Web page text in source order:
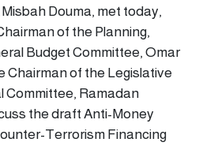
Douma, met today,
of the Planning,
Budget Committee, Omar
Chairman of the Legislative
Committee, Ramadan
the draft Anti-Money
Terrorism Financing